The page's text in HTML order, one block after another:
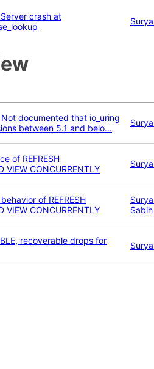
crash at
documented that io_uring
between 5.1 and belo...
of REFRESH
VIEW CONCURRENTLY
of REFRESH
VIEW CONCURRENTLY
Sabih
recoverable drops for